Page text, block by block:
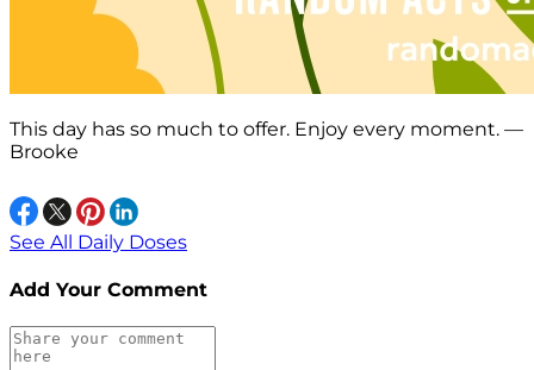
This day has so much to offer. Enjoy every moment. —
Brooke
See All Daily Doses
Add Your Comment